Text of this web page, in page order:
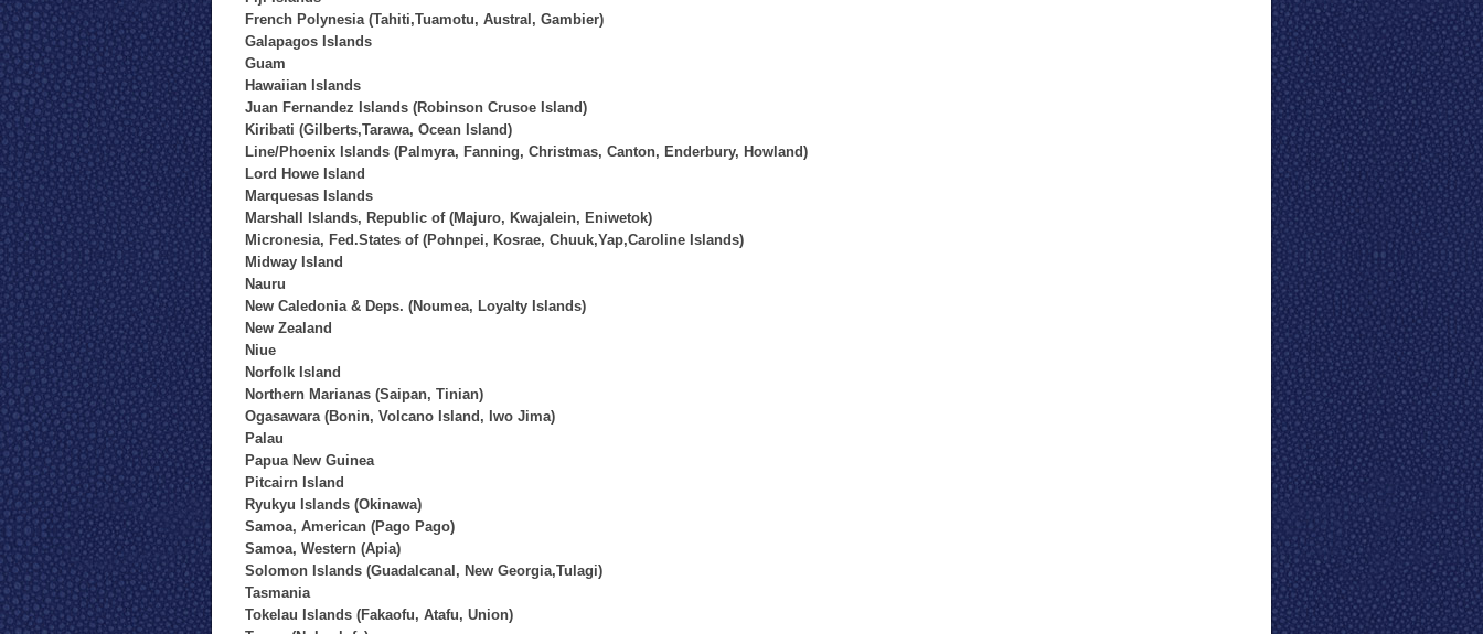
French Polynesia (Tahiti,Tuamotu, Austral, Gambier)
Galapagos Islands
Guam
Hawaiian Islands
Juan Fernandez Islands (Robinson Crusoe Island)
Kiribati (Gilberts,Tarawa, Ocean Island)
Line/Phoenix Islands (Palmyra, Fanning, Christmas, Canton, Enderbury, Howland)
Lord Howe Island
Marquesas Islands
Marshall Islands, Republic of (Majuro, Kwajalein, Eniwetok)
Micronesia, Fed.States of (Pohnpei, Kosrae, Chuuk,Yap,Caroline Islands)
Midway Island
Nauru
New Caledonia & Deps. (Noumea, Loyalty Islands)
New Zealand
Niue
Norfolk Island
Northern Marianas (Saipan, Tinian)
Ogasawara (Bonin, Volcano Island, Iwo Jima)
Palau
Papua New Guinea
Pitcairn Island
Ryukyu Islands (Okinawa)
Samoa, American (Pago Pago)
Samoa, Western (Apia)
Solomon Islands (Guadalcanal, New Georgia,Tulagi)
Tasmania
Tokelau Islands (Fakaofu, Atafu, Union)